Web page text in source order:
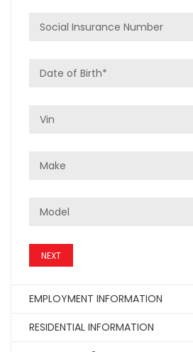
NEXT
EMPLOYMENT INFORMATION
RESIDENTIAL INFORMATION